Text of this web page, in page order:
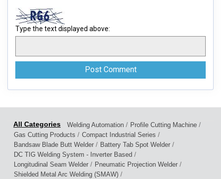
Type the text displayed above:
Welding Automation / Profile Cutting Machine /
Gas Cutting Products / Compact Industrial Series /
Bandsaw Blade Butt Welder / Battery Tab Spot Welder /
DC TIG Welding System - Inverter Based /
Longitudinal Seam Welder / Pneumatic Projection Welder /
Shielded Metal Arc Welding (SMAW) /